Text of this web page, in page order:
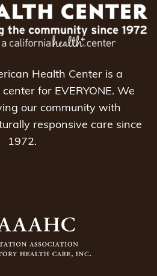
Health Center is a
for EVERYONE. We
our community with
responsive care since
1972.